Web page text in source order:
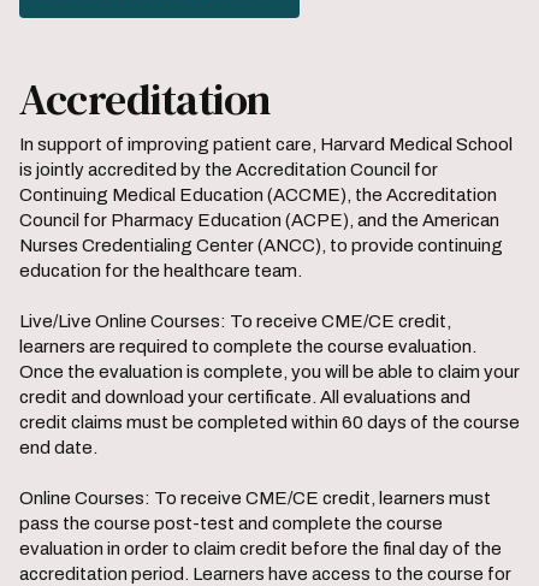
Accreditation
In support of improving patient care, Harvard Medical School
is jointly accredited by the Accreditation Council for
Continuing Medical Education (ACCME), the Accreditation
Council for Pharmacy Education (ACPE), and the American
Nurses Credentialing Center (ANCC), to provide continuing
education for the healthcare team.
Live/Live Online Courses: To receive CME/CE credit,
learners are required to complete the course evaluation.
Once the evaluation is complete, you will be able to claim your
credit and download your certificate. All evaluations and
credit claims must be completed within 60 days of the course
end date.
Online Courses: To receive CME/CE credit, learners must
pass the course post-test and complete the course
evaluation in order to claim credit before the final day of the
accreditation period. Learners have access to the course for